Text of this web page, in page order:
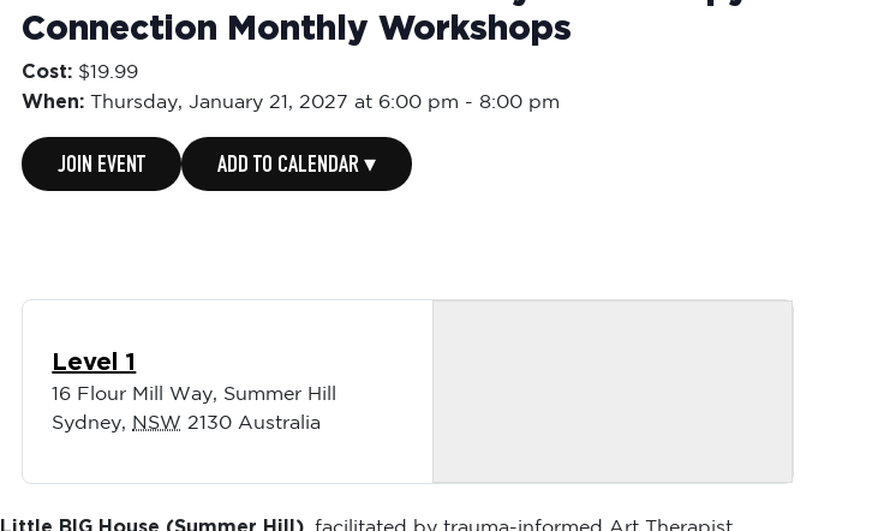
Connection Monthly Workshops
Cost: $19.99
When: Thursday, January 21, 2027 at 6:00 pm 8:00 pm
JOIN EVENT ADD TO CALENDAR ▾
Level 1
16 Flour Mill Way, Summer Hill
Sydney
NSW 2130 Australia
Little BIG House (Summer Hill) , facilitated by trauma-informed Art Therapist